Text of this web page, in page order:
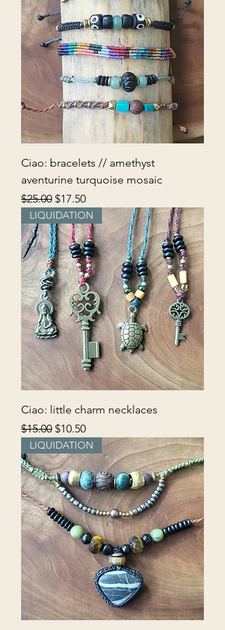
Ciao: bracelets // amethyst
aventurine turquoise mosaic
Regular Price
$25.00 Sale Price
$17.50
LIQUIDATION
Ciao: little charm necklaces
Regular Price
$15.00 Sale Price
$10.50
LIQUIDATION